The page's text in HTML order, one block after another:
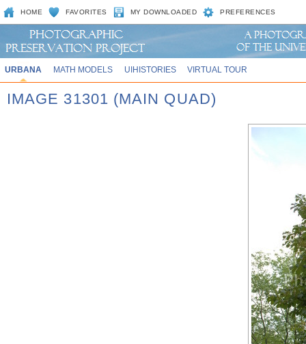
HOME FAVORITES MY DOWNLOADED PREFERENCES
URBANA MATH MODELS UIHISTORIES VIRTUAL TOUR
IMAGE 31301 (MAIN QUAD)